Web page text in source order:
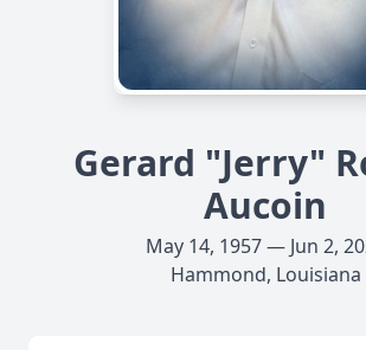
Gerard "Jerry"
Aucoin
May 14, 1957 — Jun 2,
Hammond, Louisiana